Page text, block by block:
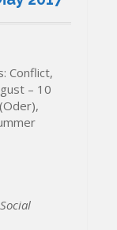
Conflict,
– 10
Social